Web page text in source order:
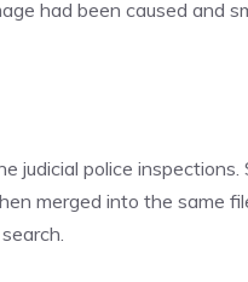
had been caused and
judicial police
merged into the same